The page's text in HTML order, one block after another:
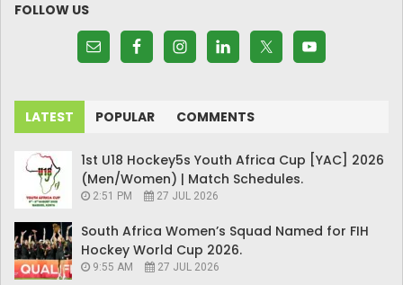
FOLLOW US
LATEST POPULAR COMMENTS
1st U18 Hockey5s Youth Africa Cup [YAC] 2026
(Men/Women) | Match Schedules.
2:51 PM 27 JUL 2026
South Africa Women’s Squad Named for FIH
Hockey World Cup 2026.
9:55 AM 27 JUL 2026